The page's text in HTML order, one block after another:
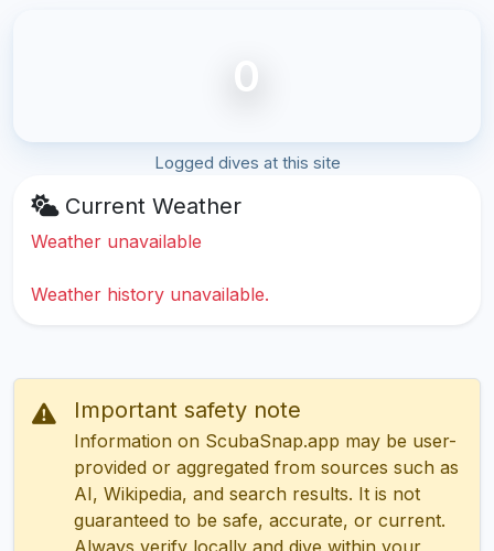
0
Logged dives at this site
Current Weather
Weather unavailable
Weather history unavailable.
Important safety note
Information on ScubaSnap.app may be user-
provided or aggregated from sources such as
AI, Wikipedia, and search results. It is not
guaranteed to be safe, accurate, or current.
Always verify locally and dive within your